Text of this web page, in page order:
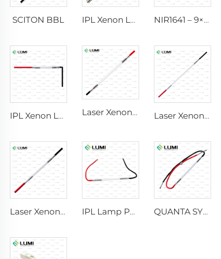
SCITON BBL IPL Xenon Lamp P1640 – 7×47×110 mm NIR1641 – 9×45×110 mm
IPL Xenon Lamp P1541 – 9×45×100 mm Laser Xenon Lamp L2741 – 7×100×167 mm Laser Xenon Lamp L2851-5×105×175 mm
Laser Xenon Lamp L2021-7×65×130 mm IPL Lamp P2021-7×65×130 mm QUANTA SYSTEM